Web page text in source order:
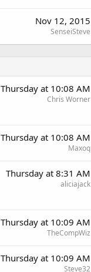
Nov 12, 2015
SenseiSteve
Thursday at 10:08 AM
Chris Worner
Thursday at 10:08 AM
Maxoq
Thursday at 8:31 AM
aliciajack
Thursday at 10:09 AM
TheCompWiz
Thursday at 10:09 AM
Steve32